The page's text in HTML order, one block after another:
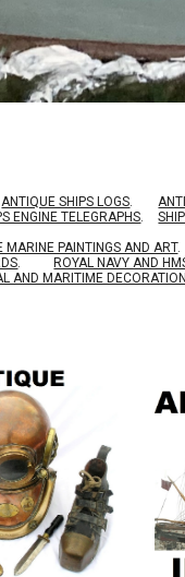
ANTIQUE SHIPS LOGS.
ENGINE TELEGRAPHS.
MARINE PAINTINGS AND ART.
. ROYAL NAVY AND
AND MARITIME DECORATION